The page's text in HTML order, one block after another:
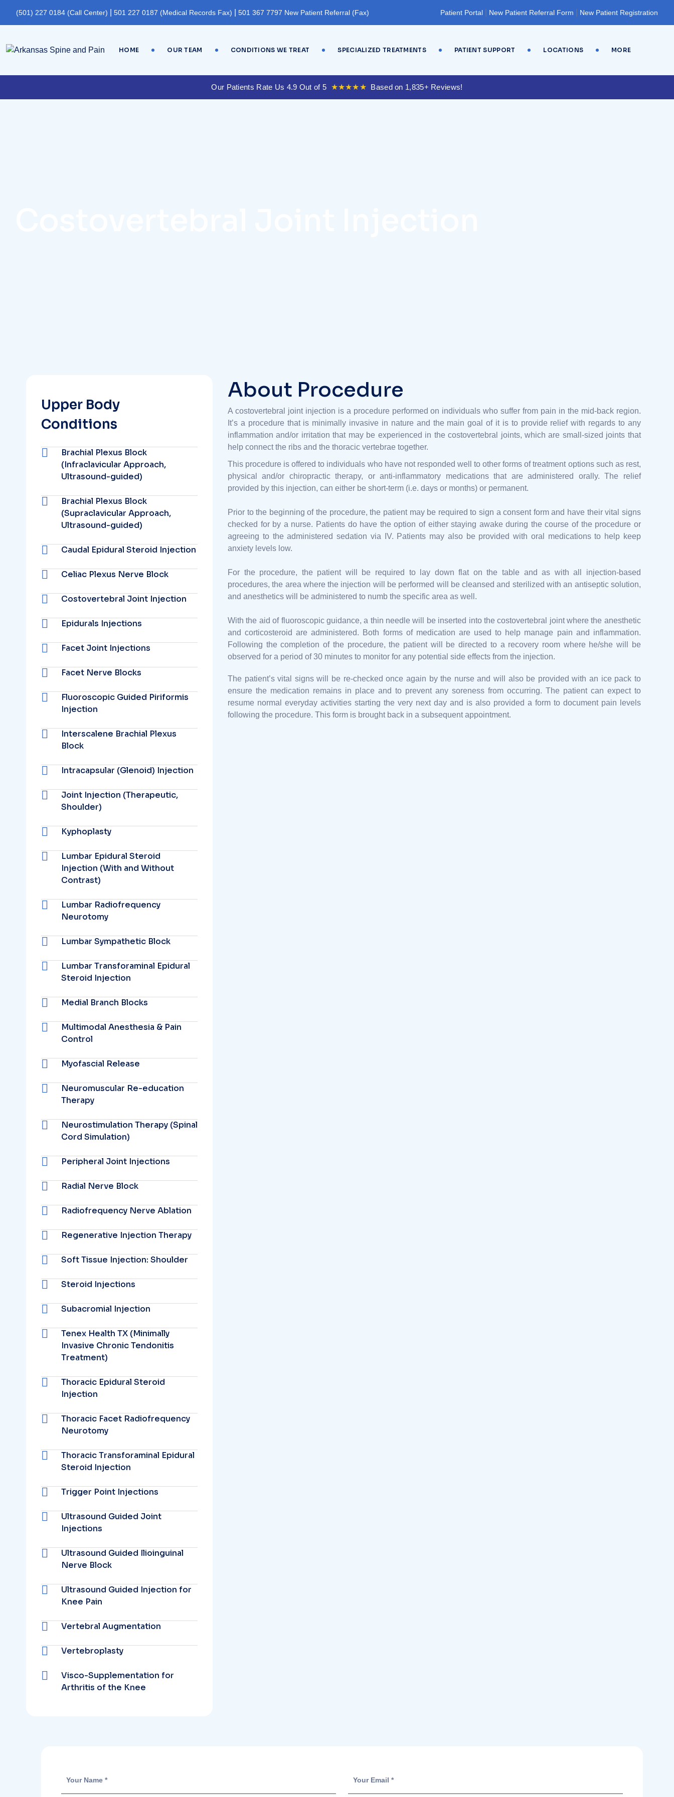
(501) 227 0184 (Call Center) 501 227 0187 (Medical Records Fax) 501 367 7797 New Patient Referral (Fax) Patient Portal New Patient Referral Form New Patient Registration
HOME OUR TEAM CONDITIONS WE TREAT SPECIALIZED TREATMENTS PATIENT SUPPORT LOCATIONS MORE
Our Patients Rate Us 4.9 Out of 5 ★★★★★ Based on 1,835+ Reviews!
Upper Body
Conditions
Brachial Plexus Block
(Infraclavicular Approach,
Ultrasound-guided)
Brachial Plexus Block
(Supraclavicular Approach,
Ultrasound-guided)
Caudal Epidural Steroid Injection
Celiac Plexus Nerve Block
Costovertebral Joint Injection
Epidurals Injections
Facet Joint Injections
Facet Nerve Blocks
Fluoroscopic Guided Piriformis
Injection
Interscalene Brachial Plexus
Block
Intracapsular (Glenoid) Injection
Joint Injection (Therapeutic,
Shoulder)
Kyphoplasty
Lumbar Epidural Steroid
Injection (With and Without
Contrast)
Lumbar Radiofrequency
Neurotomy
Lumbar Sympathetic Block
Lumbar Transforaminal Epidural
Steroid Injection
Medial Branch Blocks
Multimodal Anesthesia & Pain
Control
Myofascial Release
Neuromuscular Re-education
Therapy
Neurostimulation Therapy (Spinal
Cord Simulation)
Peripheral Joint Injections
Radial Nerve Block
Radiofrequency Nerve Ablation
Regenerative Injection Therapy
Soft Tissue Injection: Shoulder
Steroid Injections
Subacromial Injection
Tenex Health TX (Minimally
Invasive Chronic Tendonitis
Treatment)
Thoracic Epidural Steroid
Injection
Thoracic Facet Radiofrequency
Neurotomy
Thoracic Transforaminal Epidural
Steroid Injection
Trigger Point Injections
Ultrasound Guided Joint
Injections
Ultrasound Guided Ilioinguinal
Nerve Block
Ultrasound Guided Injection for
Knee Pain
Vertebral Augmentation
Vertebroplasty
Visco-Supplementation for
Arthritis of the Knee
About Procedure
A costovertebral joint injection is a procedure performed on individuals who suffer from pain in the mid-back region.
It’s a procedure that is minimally invasive in nature and the main goal of it is to provide relief with regards to any
inflammation and/or irritation that may be experienced in the costovertebral joints, which are small-sized joints that
help connect the ribs and the thoracic vertebrae together.
This procedure is offered to individuals who have not responded well to other forms of treatment options such as rest,
physical and/or chiropractic therapy, or anti-inflammatory medications that are administered orally. The relief
provided by this injection, can either be short-term (i.e. days or months) or permanent.
Prior to the beginning of the procedure, the patient may be required to sign a consent form and have their vital signs
checked for by a nurse. Patients do have the option of either staying awake during the course of the procedure or
agreeing to the administered sedation via IV. Patients may also be provided with oral medications to help keep
anxiety levels low.
For the procedure, the patient will be required to lay down flat on the table and as with all injection-based
procedures, the area where the injection will be performed will be cleansed and sterilized with an antiseptic solution,
and anesthetics will be administered to numb the specific area as well.
With the aid of fluoroscopic guidance, a thin needle will be inserted into the costovertebral joint where the anesthetic
and corticosteroid are administered. Both forms of medication are used to help manage pain and inflammation.
Following the completion of the procedure, the patient will be directed to a recovery room where he/she will be
observed for a period of 30 minutes to monitor for any potential side effects from the injection.
The patient’s vital signs will be re-checked once again by the nurse and will also be provided with an ice pack to
ensure the medication remains in place and to prevent any soreness from occurring. The patient can expect to
resume normal everyday activities starting the very next day and is also provided a form to document pain levels
following the procedure. This form is brought back in a subsequent appointment.